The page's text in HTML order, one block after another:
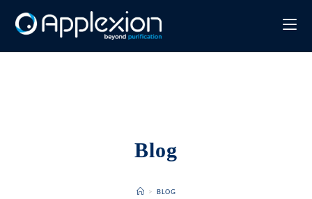
Blog
> BLOG